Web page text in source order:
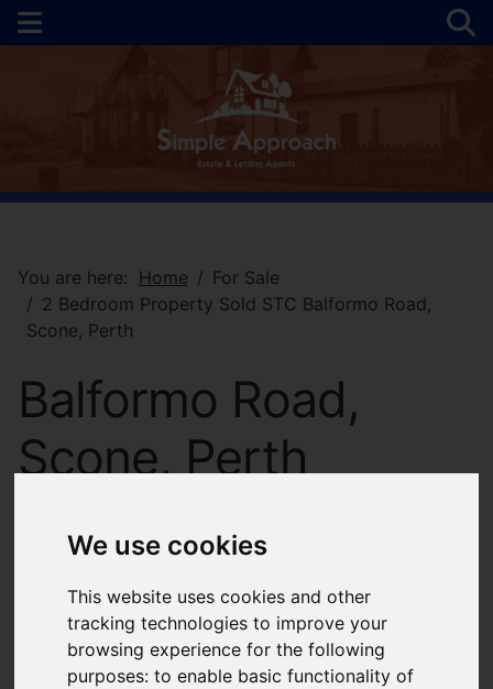
We use cookies
This website uses cookies and other
tracking technologies to improve your
browsing experience for the following
purposes:to enable basic functionality of
You are here: Home
For Sale
2 Bedroom Property Sold STC Balformo Road,
Scone, Perth
Balformo Road,
Scone, Perth
IMAGES (31) VIDEO MAP
STREET DRIVING DIRECTIONS